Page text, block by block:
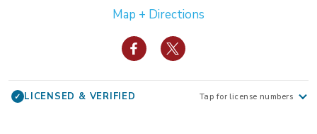
Map + Directions
✓ LICENSED & VERIFIED Tap for license numbers